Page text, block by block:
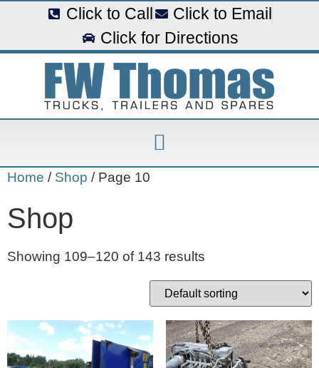
Click to Call
Click to Email
Click for Directions
Home / Shop / Page 10
Shop
Showing 109–120 of 143 results